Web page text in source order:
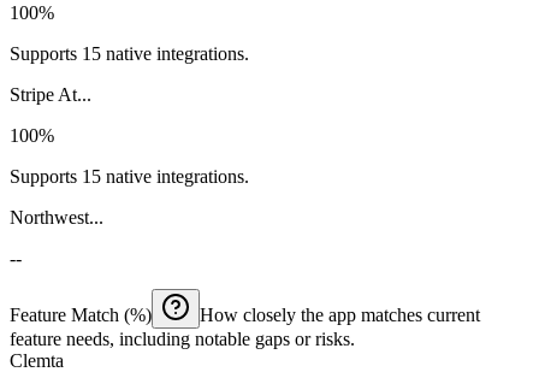
100%
Supports 15 native integrations.
Stripe At...
100%
Supports 15 native integrations.
Northwest...
--
Feature Match (%)
How closely the app matches current
feature needs, including notable gaps or risks.
Clemta